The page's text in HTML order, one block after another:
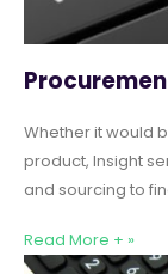
Whether it would
product, Insight
and sourcing to
Read More + »